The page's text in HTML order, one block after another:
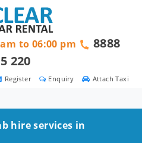
Attach Taxi
Enquiry
Register
to 06:00 pm
8888
220
hire services in